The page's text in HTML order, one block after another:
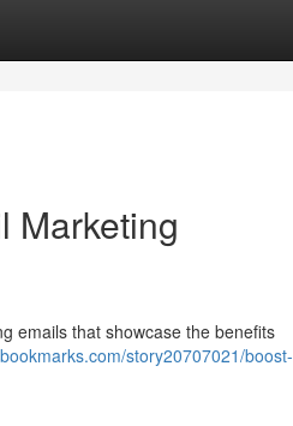
Marketing
emails that showcase the benefits
story20707021/boost-